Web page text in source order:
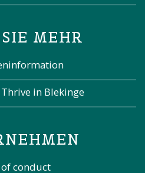
MEHR
in Blekinge
of conduct